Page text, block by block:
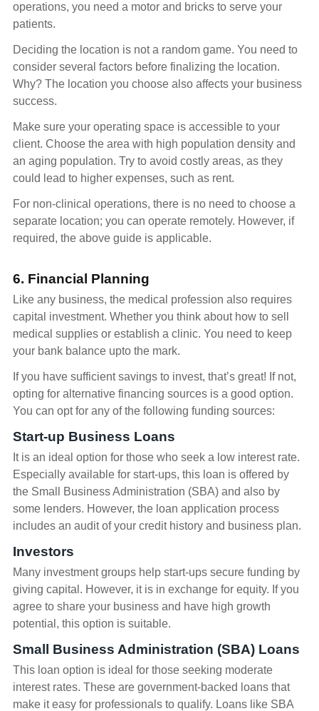
operations, you need a motor and bricks to serve your
patients.
Deciding the location is not a random game. You need to
consider several factors before finalizing the location.
Why? The location you choose also affects your business
success.
Make sure your operating space is accessible to your
client. Choose the area with high population density and
an aging population. Try to avoid costly areas, as they
could lead to higher expenses, such as rent.
For non-clinical operations, there is no need to choose a
separate location; you can operate remotely. However, if
required, the above guide is applicable.
6. Financial Planning
Like any business, the medical profession also requires
capital investment. Whether you think about how to sell
medical supplies or establish a clinic. You need to keep
your bank balance upto the mark.
If you have sufficient savings to invest, that’s great! If not,
opting for alternative financing sources is a good option.
You can opt for any of the following funding sources:
Start-up Business Loans
It is an ideal option for those who seek a low interest rate.
Especially available for start-ups, this loan is offered by
the Small Business Administration (SBA) and also by
some lenders. However, the loan application process
includes an audit of your credit history and business plan.
Investors
Many investment groups help start-ups secure funding by
giving capital. However, it is in exchange for equity. If you
agree to share your business and have high growth
potential, this option is suitable.
Small Business Administration (SBA) Loans
This loan option is ideal for those seeking moderate
interest rates. These are government-backed loans that
make it easy for professionals to qualify. Loans like SBA